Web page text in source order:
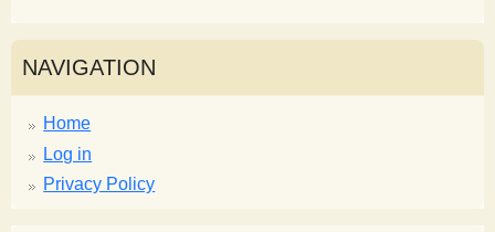
NAVIGATION
Home
Log in
Privacy Policy